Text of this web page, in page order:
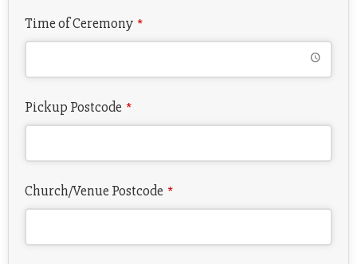
Time of Ceremony *
Pickup Postcode *
Church/Venue Postcode *